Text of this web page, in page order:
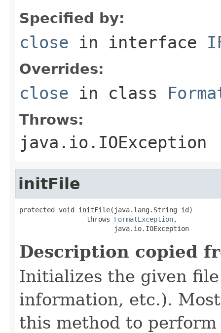
Specified by:
close in interface
Overrides:
close in class
Throws:
java.io.IOException
initFile
protected void initFile(java.lang.String id)
                 throws
FormatException,
                        java.io.IOException
Description copied
Initializes the given
information, etc.).
this method to